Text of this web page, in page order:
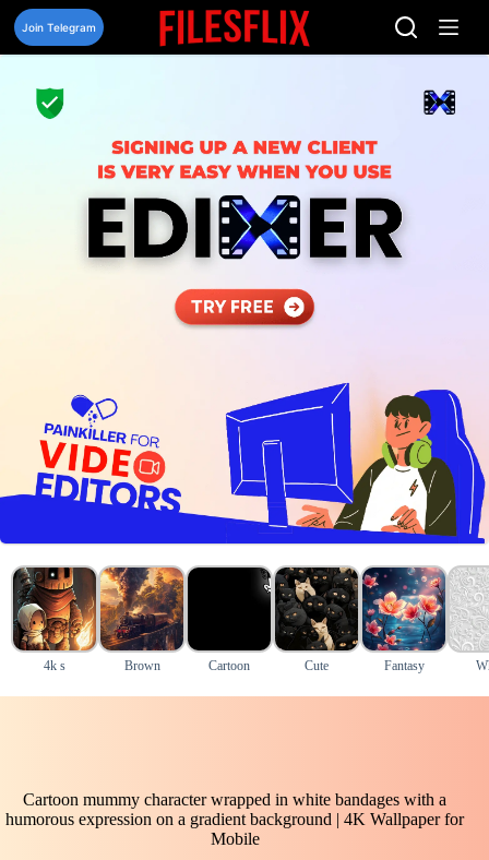
Skip
content
Join Telegram
4k s Brown Cartoon Cute Fantasy
Cartoon mummy character wrapped in white bandages with a
humorous expression on a gradient background | 4K Wallpaper for
Mobile